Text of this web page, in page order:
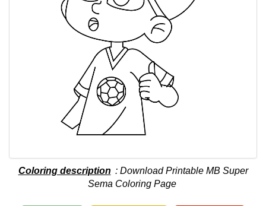
Coloring description : Download Printable MB Super
Sema Coloring Page